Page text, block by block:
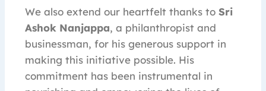
We also extend our heartfelt thanks to Sri
Ashok Nanjappa, a philanthropist and
businessman, for his generous support in
making this initiative possible. His
commitment has been instrumental in